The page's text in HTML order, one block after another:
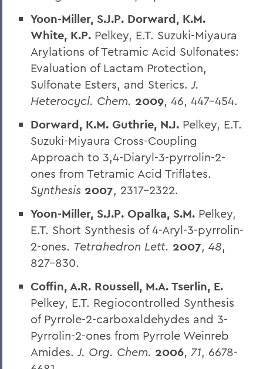
Yoon-Miller, S.J.P. Dorward, K.M.
White, K.P. Pelkey, E.T. Suzuki-Miyaura
Arylations of Tetramic Acid Sulfonates:
Evaluation of Lactam Protection,
Sulfonate Esters, and Sterics.J.
Heterocycl. Chem. 2009, 46, 447-454.
Dorward, K.M. Guthrie, N.J. Pelkey, E.T.
Suzuki-Miyaura Cross-Coupling
Approach to 3,4-Diaryl-3-pyrrolin-2-
ones from Tetramic Acid Triflates.
Synthesis 2007, 2317-2322.
Yoon-Miller, S.J.P. Opalka, S.M. Pelkey,
E.T. Short Synthesis of 4-Aryl-3-pyrrolin-
2-ones. Tetrahedron Lett. 2007, 48,
827-830.
Coffin, A.R. Roussell, M.A. Tserlin, E.
Pelkey, E.T. Regiocontrolled Synthesis
of Pyrrole-2-carboxaldehydes and 3-
Pyrrolin-2-ones from Pyrrole Weinreb
Amides.J. Org. Chem. 2006, 71, 6678-